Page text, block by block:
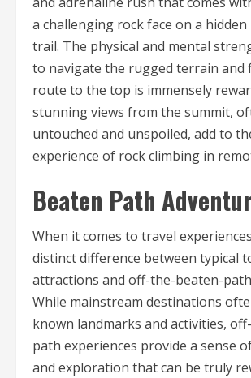
a challenging rock face on a
trail. The physical and mental
to navigate the rugged terrain and
route to the top is immensely
stunning views from the summit,
untouched and unspoiled, add to
experience of rock climbing in
Beaten Path
When it comes to travel
distinct difference between typical
attractions and off-the-beaten-
While mainstream destinations
known landmarks and activities,
path experiences provide a sense
and exploration that can be truly